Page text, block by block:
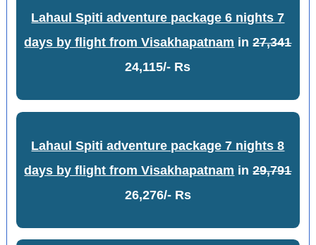
Lahaul Spiti adventure package 6 nights 7
days by flight from Visakhapatnam in27,341
24,115/- Rs
Lahaul Spiti adventure package 7 nights 8
days by flight from Visakhapatnam in29,791
26,276/- Rs